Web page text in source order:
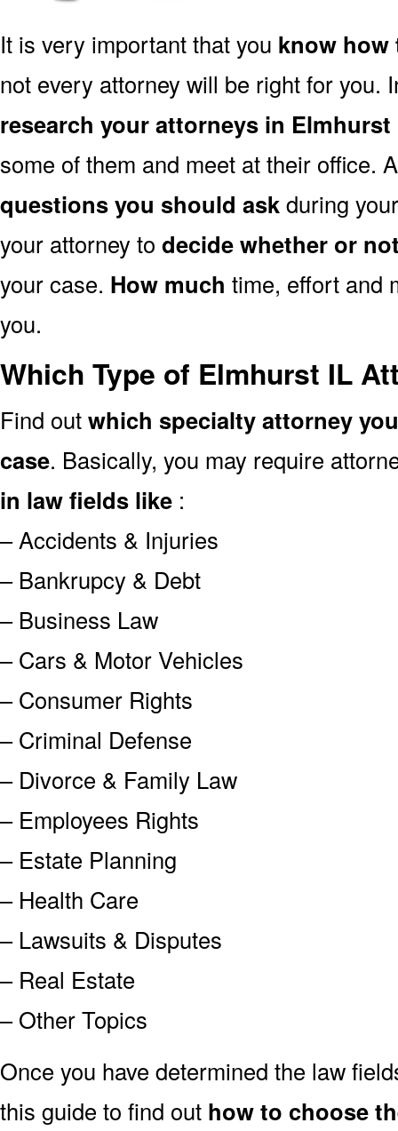
It is very important that you know how
not every attorney will be right for you.
research your attorneys in Elmhurst
some of them and meet at their office.
questions you should askduring
your attorney to decide whether or
your case. How much time, effort and
you.
Which Type of Elmhurst IL
Find outwhich specialty attorney
case. Basically, you may require
in law fields like :
– Accidents & Injuries
– Bankrupcy & Debt
– Business Law
– Cars & Motor Vehicles
– Consumer Rights
– Criminal Defense
– Divorce & Family Law
– Employees Rights
– Estate Planning
– Health Care
– Lawsuits & Disputes
– Real Estate
– Other Topics
Once you have determined the law
this guide to find out how to choose